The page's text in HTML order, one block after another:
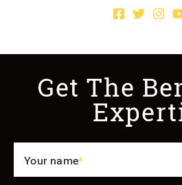
Facebook
Get The
Your name*